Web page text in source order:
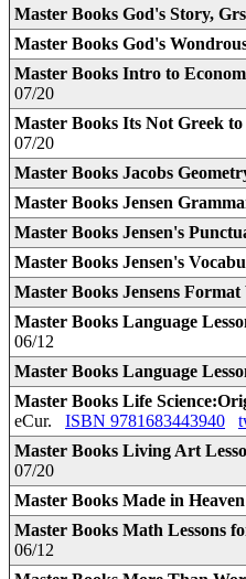
Master Books God's Story,
Master Books God's
Master Books Intro to
07/20
Master Books Its Not Greek
07/20
Master Books Jacobs
Master Books Jensen
Master Books Jensen's
Master Books Jensen's
Master Books Jensens
Master Books Language
06/12
Master Books Language
Master Books Life
eCur. ISBN 9781683443940
Master Books Living Art
07/20
Master Books Made in
Master Books Math Lessons
06/12